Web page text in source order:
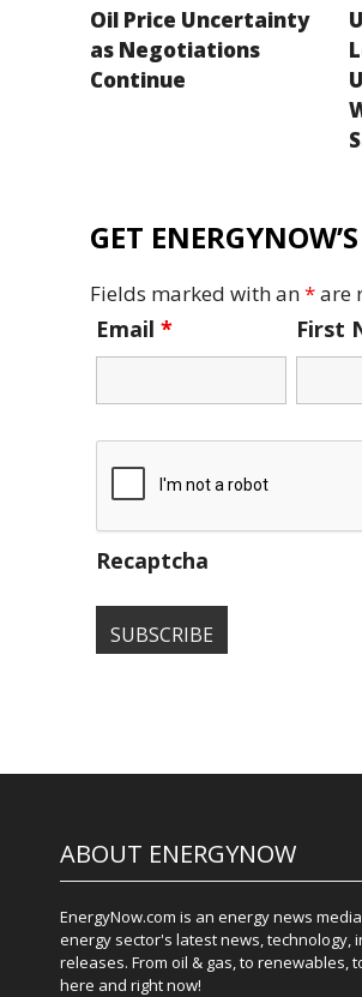
Oil Price Uncertainty
as Negotiations
Continue
GET
Fields marked with an*are
Email * First
Recaptcha
ABOUT ENERGYNOW
EnergyNow.com is an energy news
energy sector's latest news, technology,
releases. From oil & gas, to
here and right now!